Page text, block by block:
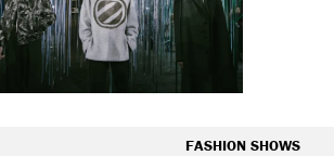
FASHION SHOWS